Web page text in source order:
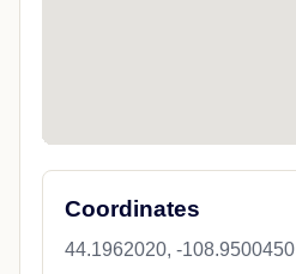
Coordinates
44.1962020, -108.9500450